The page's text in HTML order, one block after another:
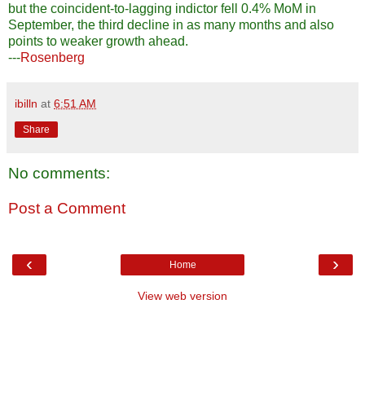
but the coincident-to-lagging indictor fell 0.4% MoM in
September, the third decline in as many months and also
points to weaker growth ahead.
---Rosenberg
ibilln at 6:51 AM
Share
No comments:
Post a Comment
‹ ›
Home
View web version